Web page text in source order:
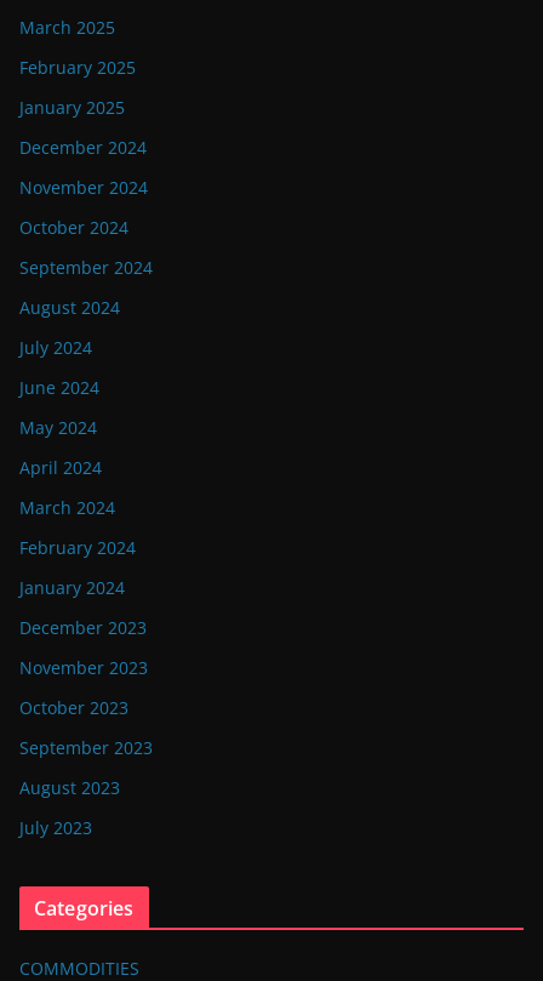
March 2025
February 2025
January 2025
December 2024
November 2024
October 2024
September 2024
August 2024
July 2024
June 2024
May 2024
April 2024
March 2024
February 2024
January 2024
December 2023
November 2023
October 2023
September 2023
August 2023
July 2023
Categories
COMMODITIES